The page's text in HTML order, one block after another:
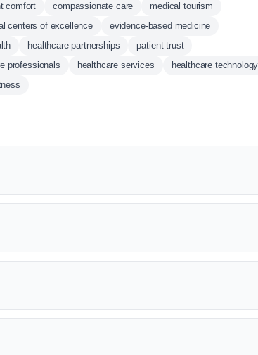
comfort compassionate care
medical tourism
centers of excellence
evidence-based medicine
healthcare partnerships
patient trust
professionals healthcare services
healthcare technology